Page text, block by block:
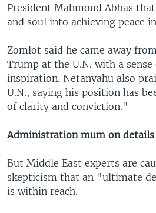
President Mahmoud Abbas
and soul into achieving peace
Zomlot said he came away
Trump at the U.N. with a sense
inspiration. Netanyahu also
U.N., saying his position has
of clarity and conviction."
Administration mum on details
But Middle East experts are
skepticism that an "ultimate
is within reach.